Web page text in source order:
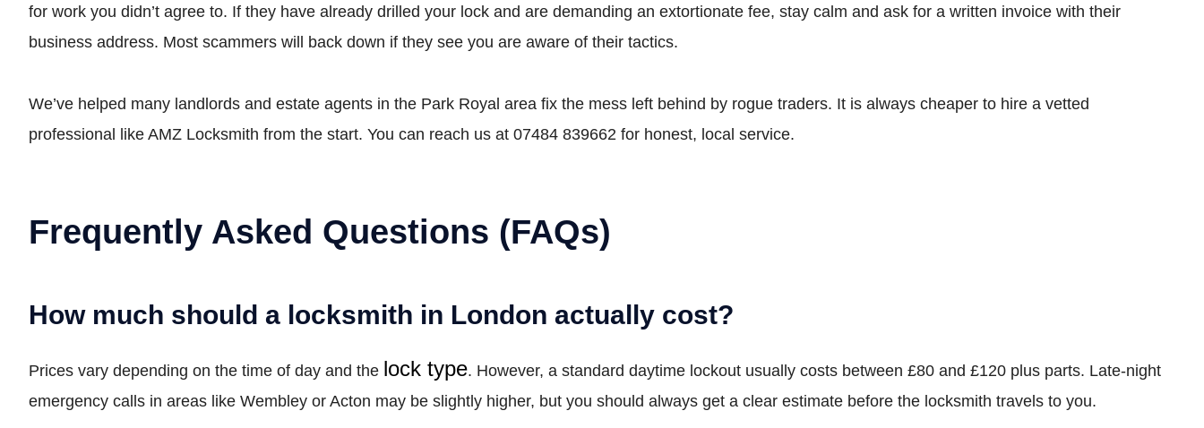
for work you didn’t agree to. If they have already drilled your lock and are demanding an extortionate fee, stay calm and ask for a written invoice with their
business address. Most scammers will back down if they see you are aware of their tactics.
We’ve helped many landlords and estate agents in the Park Royal area fix the mess left behind by rogue traders. It is always cheaper to hire a vetted
professional like AMZ Locksmith from the start. You can reach us at 07484 839662 for honest, local service.
Frequently Asked Questions (FAQs)
How much should a locksmith in London actually cost?
Prices vary depending on the time of day and the lock type. However, a standard daytime lockout usually costs between £80 and £120 plus parts. Late-night
emergency calls in areas like Wembley or Acton may be slightly higher, but you should always get a clear estimate before the locksmith travels to you.